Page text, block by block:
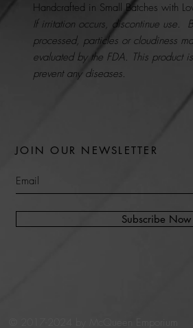
Handcrafted in Small Batches with
If irritation occurs, discontinue use.
processed, particles or cloudiness
evaluated by the FDA. This product
prevent any diseases.
Subscribe Now
JOIN OUR NEWSLETTER